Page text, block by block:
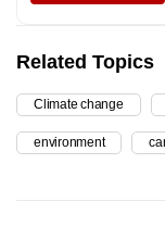
Related Topics
Climate change
environment